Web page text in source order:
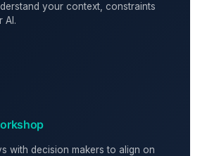
your context, constraints
AI.
with decision makers to align on